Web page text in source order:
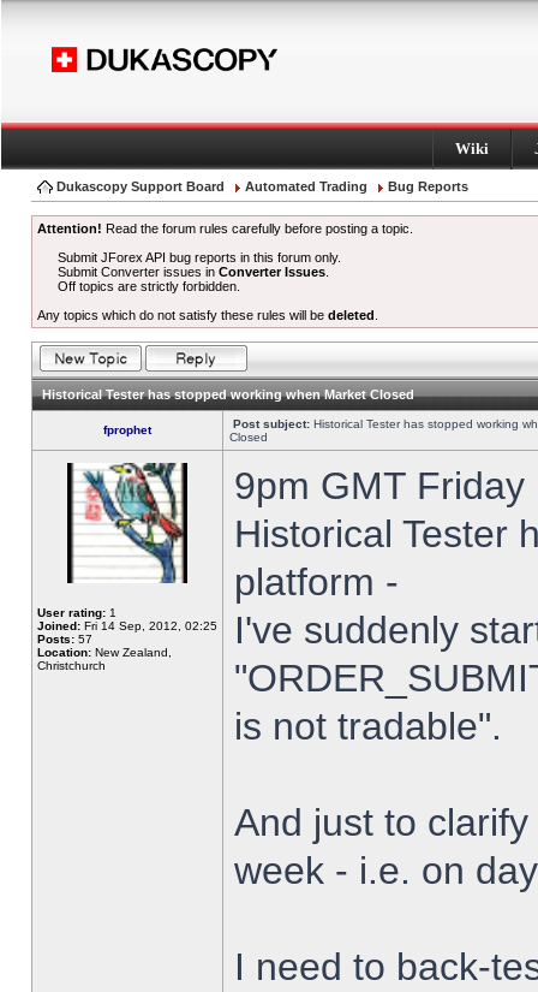
Wiki
Dukascopy Support Board Automated Trading Bug Reports
Attention! Read the forum rules carefully before posting a topic.
Submit JForex API bug reports in this forum only.
Submit Converter issues inConverter Issues
Off topics are strictly forbidden.
Any topics which do not satisfy these rules will be deleted
Historical Tester has stopped working when Market Closed
fprophet Post subject: Historical Tester has stopped working
Closed
User rating: 1
Joined: Fri 14 Sep, 2012, 02:25
Posts: 57
Location: New Zealand,
Christchurch
9pm GMT
Historical Tester
platform -
I've suddenly
is not tradable".
And just to
week - i.e. on
I need to back-